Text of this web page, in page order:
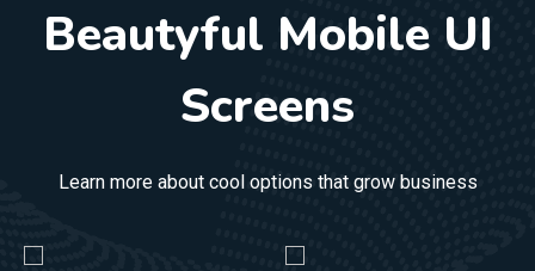
Beautyful Mobile UI
Screens
Learn more about cool options that grow business